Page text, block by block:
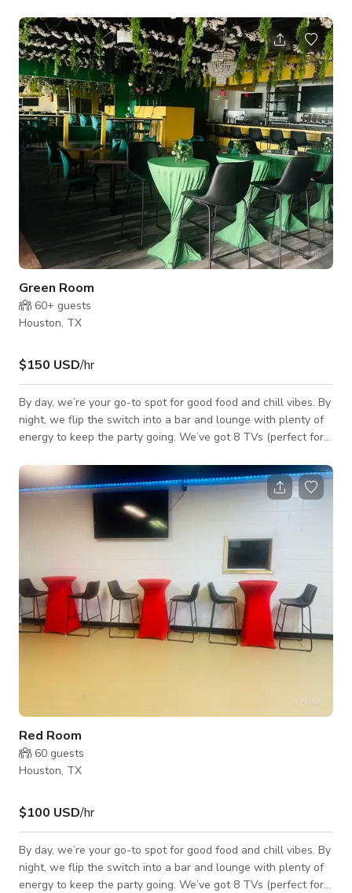
Green Room
60+ guests
Houston, TX
$150 USD/hr
By day, we’re your go-to spot for good food and chill vibes. By
night, we flip the switch into a bar and lounge with plenty of
energy to keep the party going. We’ve got 8 TVs (perfect for
a party, and a big dining room you can reserve for your crew.
Want something with a different vibe? Step into our
party/lounge room—you can flow from one space to the other,
or even rent both at the same time. And here’s the fun part:
Red Room
60 guests
Houston, TX
$100 USD/hr
By day, we’re your go-to spot for good food and chill vibes. By
night, we flip the switch into a bar and lounge with plenty of
energy to keep the party going. We’ve got 8 TVs (perfect for